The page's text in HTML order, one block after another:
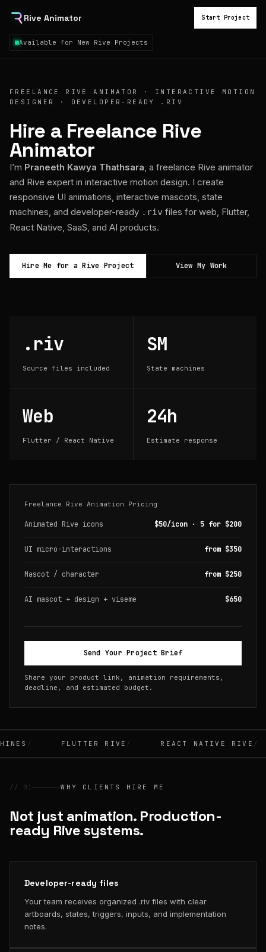
Rive Animator
Available for New Rive Projects
Start Project
FREELANCE RIVE ANIMATOR · INTERACTIVE MOTION
DESIGNER · DEVELOPER-READY .RIV
Hire a Freelance Rive
Animator
I’m Praneeth Kawya Thathsara, a freelance Rive animator
and Rive expert in interactive motion design. I create
responsive UI animations, interactive mascots, state
machines, and developer-ready .riv files for web, Flutter,
React Native, SaaS, and AI products.
Hire Me for a Rive Project View My Work
.riv
Source files included
SM
State machines
Web
Flutter / React Native
24h
Estimate response
Freelance Rive Animation Pricing
Animated Rive icons $50/icon · 5 for $200
UI micro-interactions from $350
Mascot / character from $250
AI mascot + design + viseme $650
Send Your Project Brief
Share your product link, animation requirements,
deadline, and estimated budget.
FLUTTER RIVE REACT NATIVE RIVE
// 01 WHY CLIENTS HIRE ME
Not just animation. Production-
ready Rive systems.
Developer-ready files
Your team receives organized .riv files with clear
artboards, states, triggers, inputs, and implementation
notes.